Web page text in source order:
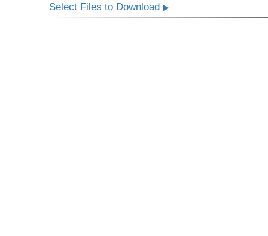
Select Files to Download▶